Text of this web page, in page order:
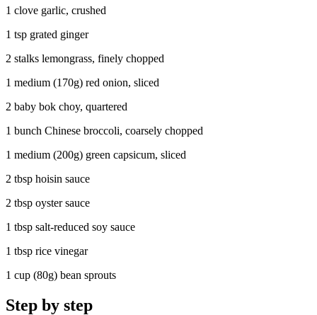
1 clove garlic, crushed
1 tsp grated ginger
2 stalks lemongrass, finely chopped
1 medium (170g) red onion, sliced
2 baby bok choy, quartered
1 bunch Chinese broccoli, coarsely chopped
1 medium (200g) green capsicum, sliced
2 tbsp hoisin sauce
2 tbsp oyster sauce
1 tbsp salt-reduced soy sauce
1 tbsp rice vinegar
1 cup (80g) bean sprouts
Step by step